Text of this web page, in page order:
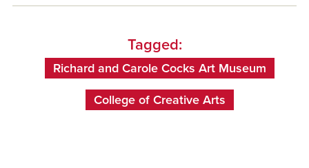
Tagged:
Richard and Carole Cocks Art Museum
College of Creative Arts